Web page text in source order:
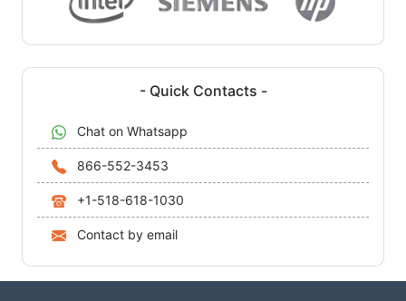
- Quick Contacts -
Chat on Whatsapp
866-552-3453
+1-518-618-1030
Contact by email